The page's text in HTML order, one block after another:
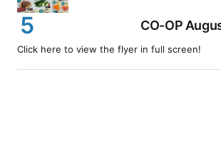
CO-OP
Click here to view the flyer in full screen!